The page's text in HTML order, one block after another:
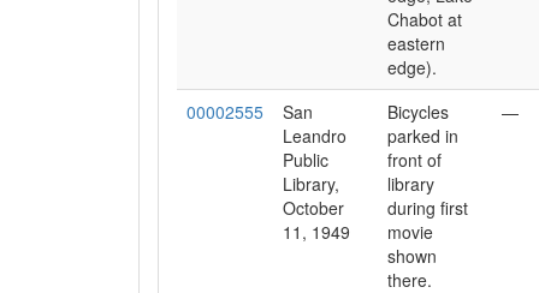
Chabot at
eastern
edge).
00002555
San
Leandro
Public
Library,
October
11, 1949
Bicycles
parked in
front of
library
during first
movie
shown
there.
—